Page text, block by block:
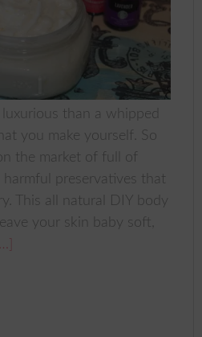
luxurious than a whipped
you make yourself. So
the market of full of
preservatives that
This all natural DIY body
your skin baby soft,